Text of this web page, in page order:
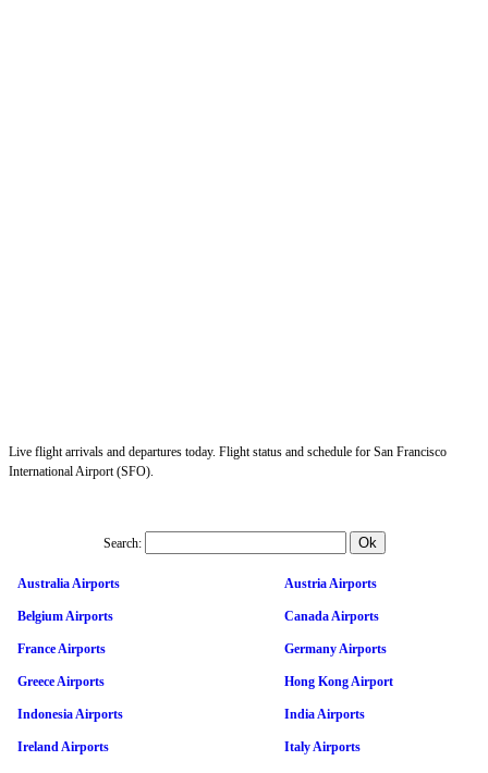
Live flight arrivals and departures today. Flight status and schedule for San Francisco
International Airport (SFO).
Search:
Australia Airports Austria Airports
Belgium Airports Canada Airports
France Airports Germany Airports
Greece Airports Hong Kong Airport
Indonesia Airports India Airports
Ireland Airports Italy Airports